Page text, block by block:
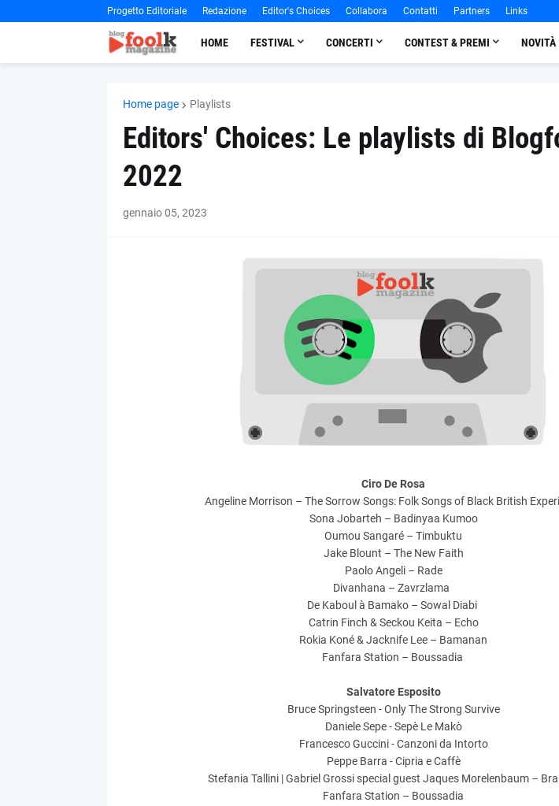
Progetto Editoriale Redazione Editor's Choices Collabora Contatti Partners Links
HOME FESTIVAL CONCERTI CONTEST & PREMI NOVITÀ
Home page Playlists
Editors' Choices: Le playlists di
2022
gennaio 05, 2023
Ciro De Rosa
Angeline Morrison – The Sorrow Songs: Folk Songs of Black British
Sona Jobarteh – Badinyaa Kumoo
Oumou Sangaré – Timbuktu
Jake Blount – The New Faith
Paolo Angeli – Rade
Divanhana – Zavrzlama
De Kaboul à Bamako – Sowal Diabi
Catrin Finch & Seckou Keita – Echo
Rokia Koné & Jacknife Lee – Bamanan
Fanfara Station – Boussadia
Salvatore Esposito
Bruce Springsteen - Only The Strong Survive
Daniele Sepe - Sepè Le Makò
Francesco Guccini - Canzoni da Intorto
Peppe Barra - Cipria e Caffè
Stefania Tallini | Gabriel Grossi special guest Jaques Morelenbaum –
Fanfara Station – Boussadia